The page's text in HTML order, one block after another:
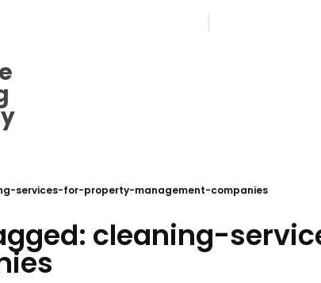
services-for-property-management-companies
cleaning-